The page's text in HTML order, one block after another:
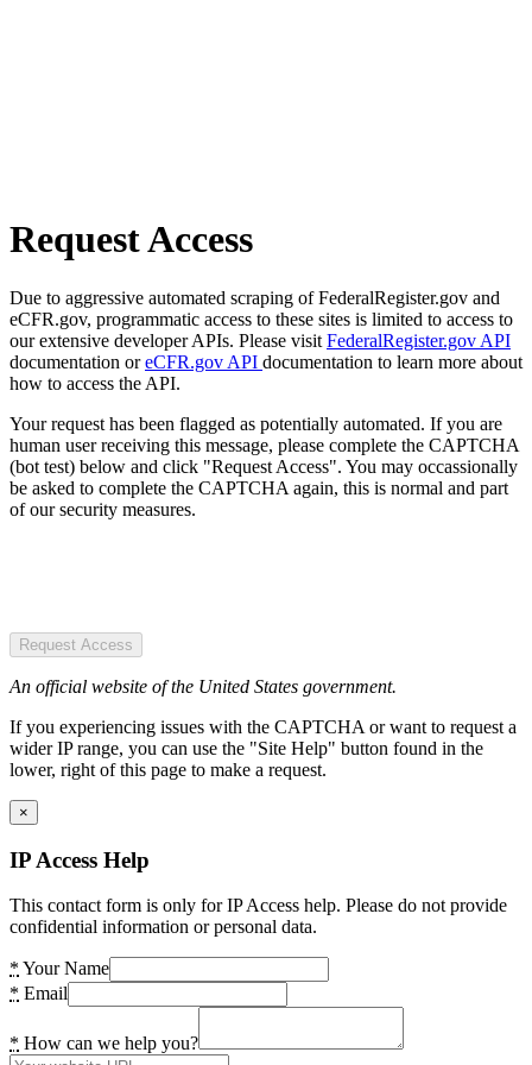
Request Access
Due to aggressive automated scraping of FederalRegister.gov and
eCFR.gov, programmatic access to these sites is limited to access to
our extensive developer APIs. Please visit FederalRegister.gov API
documentation oreCFR.gov API documentation to learn more about
how to access the API.
Your request has been flagged as potentially automated. If you are
human user receiving this message, please complete the CAPTCHA
(bot test) below and click "Request Access". You may occassionally
be asked to complete the CAPTCHA again, this is normal and part
of our security measures.
Request Access
An official website of the United States government.
If you experiencing issues with the CAPTCHA or want to request a
wider IP range, you can use the "Site Help" button found in the
lower, right of this page to make a request.
×
IP Access Help
This contact form is only for IP Access help. Please do not provide
confidential information or personal data.
* Your Name
* Email
* How can we help you?